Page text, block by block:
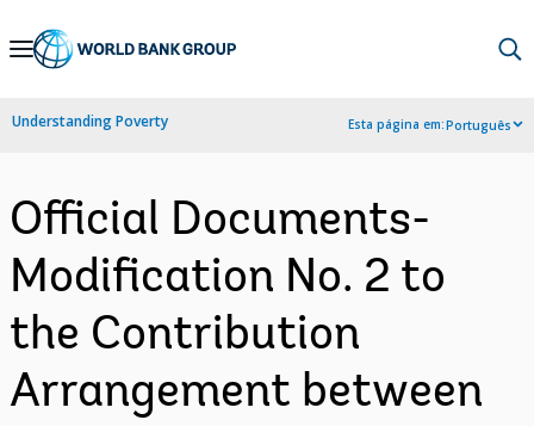
Skip
Navigation
Understanding Poverty Esta página em:Português
Official Documents-
Modification No. 2 to
the Contribution
Arrangement between